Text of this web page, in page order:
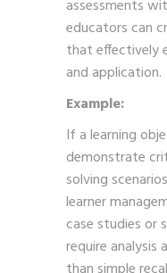
assessments
educators can
that effectively
and application.
Example:
If a learning
demonstrate
solving
learner
case studies or
require analysis